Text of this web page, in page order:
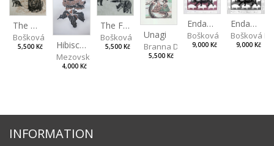
The Old Lion and the Fox
Bošková Radka
5,500 Kč Hibiscus BIO
Mezovská Livia
4,000 Kč
The Fox and the Stork
Bošková Radka
5,500 Kč
Unagi
Branna Dorota
5,500 Kč
Endangered Species II
Bošková Radka
9,000 Kč
Endangered Species I
Bošková
9,000 Kč
INFORMATION